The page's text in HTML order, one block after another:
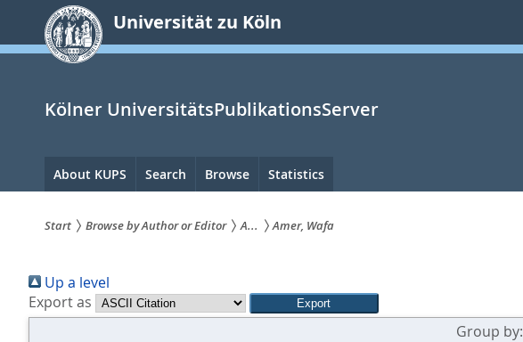
springen
Universität zu Köln
Kölner UniversitätsPublikationsServer
Hauptnavigation
About KUPS Search Browse Statistics
sind
hier:
Start Browse by Author or Editor A... Amer, Wafa
Up a level
Export as
Group by: